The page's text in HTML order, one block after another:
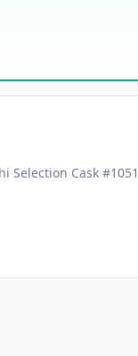
Selection Cask #1051